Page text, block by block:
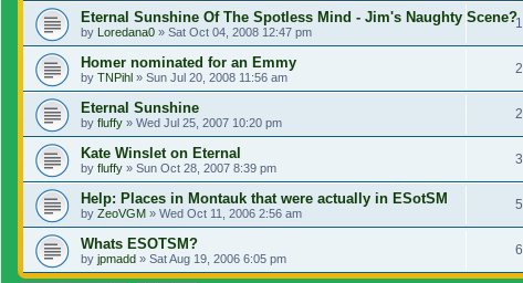
Eternal Sunshine Of The Spotless Mind - Jim's Naughty Scene?
by Loredana0 » Sat Oct 04, 2008 12:47 pm
1
Homer nominated for an Emmy
by TNPihl » Sun Jul 20, 2008 11:56 am
2
Eternal Sunshine
by fluffy » Wed Jul 25, 2007 10:20 pm
2
Kate Winslet on Eternal
by fluffy » Sun Oct 28, 2007 8:39 pm
3
Help: Places in Montauk that were actually in ESotSM
by ZeoVGM » Wed Oct 11, 2006 2:56 am
5
Whats ESOTSM?
by jpmadd » Sat Aug 19, 2006 6:05 pm
6